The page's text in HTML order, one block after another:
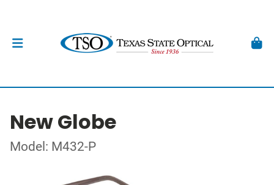
New Globe
Model: M432-P